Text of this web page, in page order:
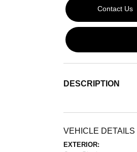
Contact Us
DESCRIPTION
VEHICLE DETAILS
EXTERIOR: